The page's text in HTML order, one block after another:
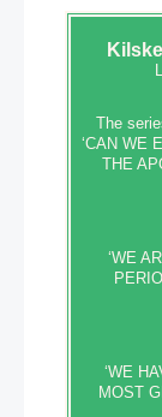
The
‘CAN WE
THE
‘WE
‘WE
MOST